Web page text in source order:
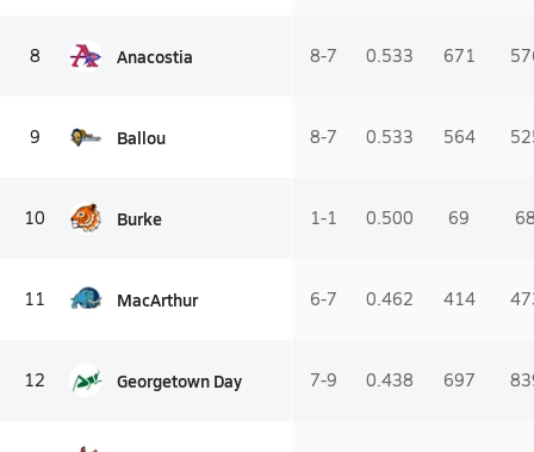
8 Anacostia 8-7 0.533 671
9 Ballou 8-7 0.533 564
10 Burke 1-1 0.500 69
11 MacArthur 6-7 0.462 414
12 Georgetown Day 7-9 0.438 697